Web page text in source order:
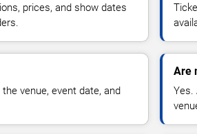
prices, and show dates
venue, event date, and
Are
Yes.